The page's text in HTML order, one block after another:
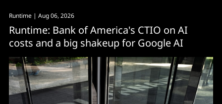
Runtime | Aug 06, 2026
Runtime: Bank of America's CTIO on AI
costs and a big shakeup for Google AI